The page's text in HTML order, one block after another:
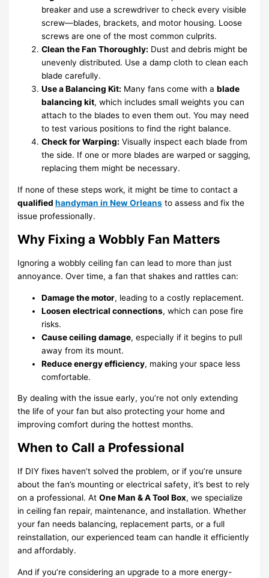
breaker and use a screwdriver to check every visible
screw—blades, brackets, and motor housing. Loose
screws are one of the most common culprits.
Clean the Fan Thoroughly: Dust and debris might be
unevenly distributed. Use a damp cloth to clean each
blade carefully.
Use a Balancing Kit: Many fans come with ablade
balancing kit, which includes small weights you can
attach to the blades to even them out. You may need
to test various positions to find the right balance.
Check for Warping: Visually inspect each blade from
the side. If one or more blades are warped or sagging,
replacing them might be necessary.
If none of these steps work, it might be time to contact a
qualifiedhandyman in New Orleans to assess and fix the
issue professionally.
Why Fixing a Wobbly Fan Matters
Ignoring a wobbly ceiling fan can lead to more than just
annoyance. Over time, a fan that shakes and rattles can:
Damage the motor, leading to a costly replacement.
Loosen electrical connections, which can pose fire
risks.
Cause ceiling damage, especially if it begins to pull
away from its mount.
Reduce energy efficiency, making your space less
comfortable.
By dealing with the issue early, you’re not only extending
the life of your fan but also protecting your home and
improving comfort during the hottest months.
When to Call a Professional
If DIY fixes haven’t solved the problem, or if you’re unsure
about the fan’s mounting or electrical safety, it’s best to rely
on a professional. AtOne Man & A Tool Box, we specialize
in ceiling fan repair, maintenance, and installation. Whether
your fan needs balancing, replacement parts, or a full
reinstallation, our experienced team can handle it efficiently
and affordably.
And if you’re considering an upgrade to a more energy-